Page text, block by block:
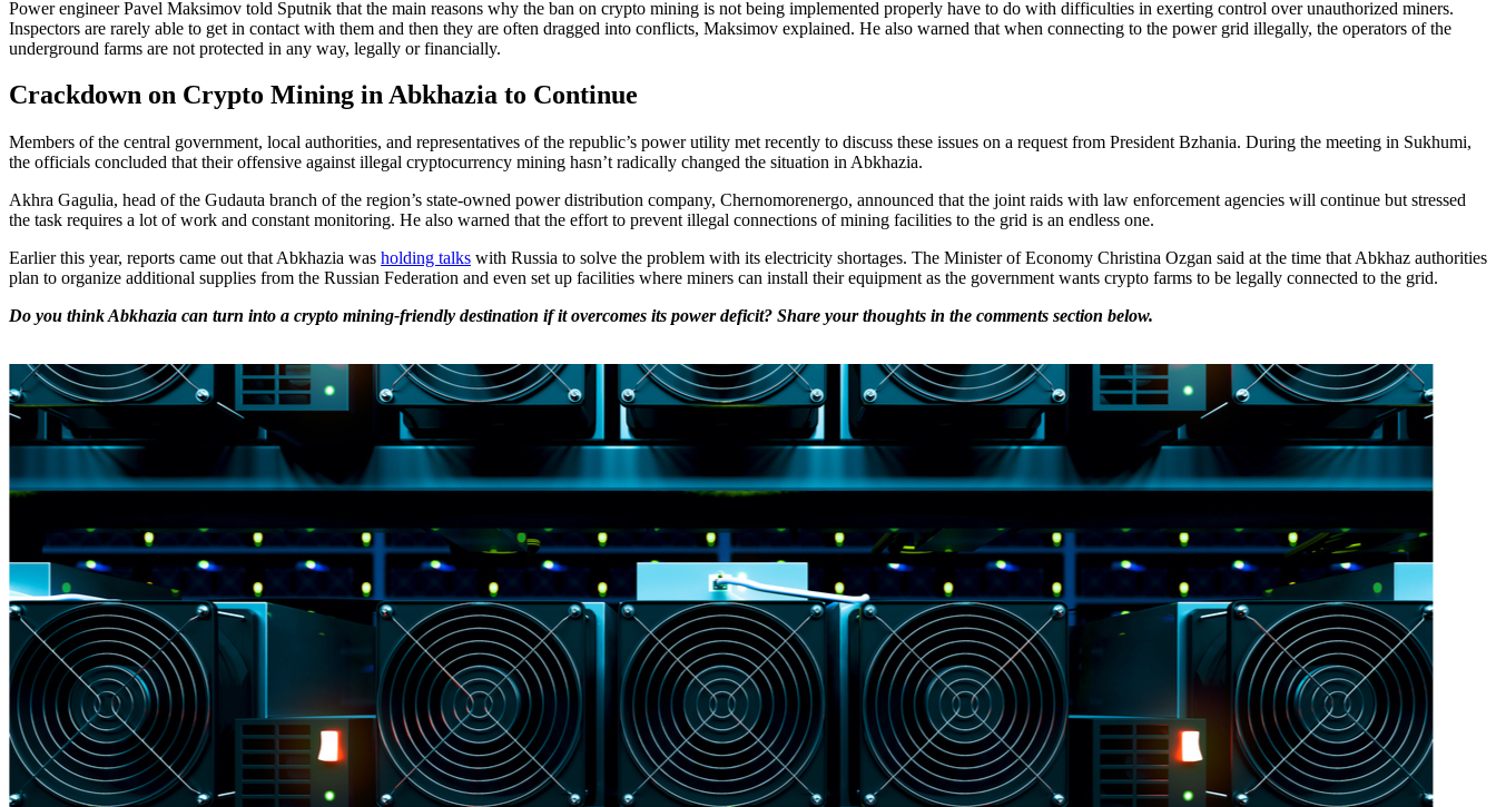
Power engineer Pavel Maksimov told Sputnik that the main reasons why the ban on crypto mining is not being implemented properly have to do with difficulties in exerting control over unauthorized miners.
Inspectors are rarely able to get in contact with them and then they are often dragged into conflicts, Maksimov explained. He also warned that when connecting to the power grid illegally, the operators of the
underground farms are not protected in any way, legally or financially.
Crackdown on Crypto Mining in Abkhazia to Continue
Members of the central government, local authorities, and representatives of the republic’s power utility met recently to discuss these issues on a request from President Bzhania. During the meeting in Sukhumi,
the officials concluded that their offensive against illegal cryptocurrency mining hasn’t radically changed the situation in Abkhazia.
Akhra Gagulia, head of the Gudauta branch of the region’s state-owned power distribution company, Chernomorenergo, announced that the joint raids with law enforcement agencies will continue but stressed
the task requires a lot of work and constant monitoring. He also warned that the effort to prevent illegal connections of mining facilities to the grid is an endless one.
Earlier this year, reports came out that Abkhazia was holding talks with Russia to solve the problem with its electricity shortages. The Minister of Economy Christina Ozgan said at the time that Abkhaz authorities
plan to organize additional supplies from the Russian Federation and even set up facilities where miners can install their equipment as the government wants crypto farms to be legally connected to the grid.
Do you think Abkhazia can turn into a crypto mining-friendly destination if it overcomes its power deficit? Share your thoughts in the comments section below.